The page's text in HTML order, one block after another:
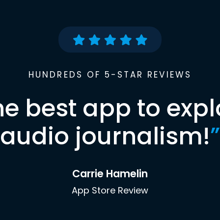
HUNDREDS OF 5-STAR REVIEWS
best app to
audio journalism!”
Carrie Hamelin
App Store Review